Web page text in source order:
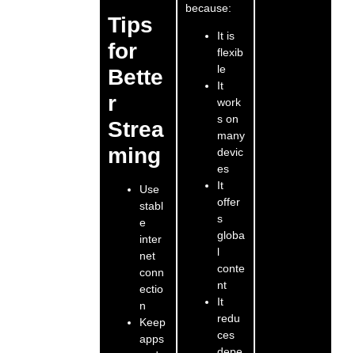
Tips
for
Bette
r
Strea
ming
Use
stabl
e
inter
net
conn
ectio
n
Keep
apps
because:
It is
flexib
le
It
work
s on
many
devic
es
It
offer
s
globa
l
conte
nt
It
redu
ces